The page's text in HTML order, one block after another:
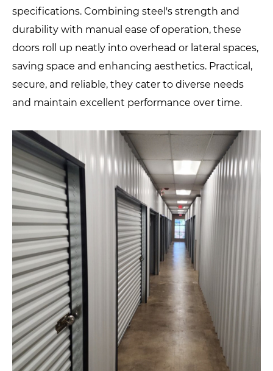
specifications. Combining steel's strength and
durability with manual ease of operation, these
doors roll up neatly into overhead or lateral spaces,
saving space and enhancing aesthetics. Practical,
secure, and reliable, they cater to diverse needs
and maintain excellent performance over time.